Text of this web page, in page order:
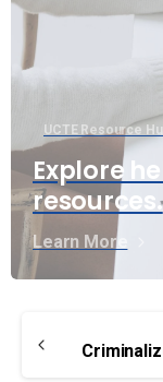
UCTE Resource
Explore
resources.
Learn More
Reading